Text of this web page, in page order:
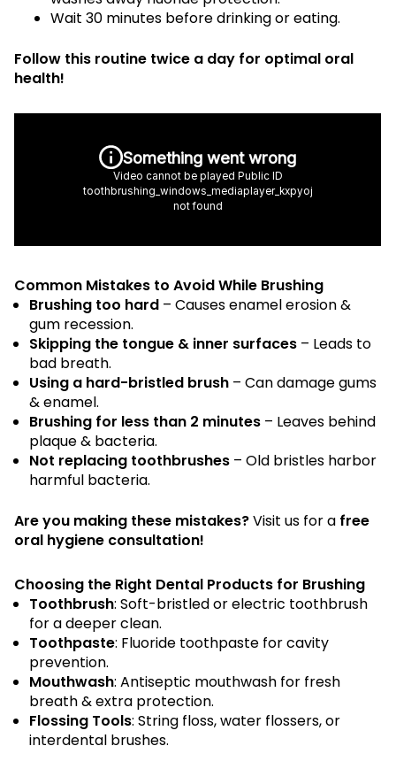
Wait 30 minutes before drinking or eating.
Follow this routine twice a day for optimal oral
health!
Common Mistakes to Avoid While Brushing
Brushing too hard– Causes enamel erosion &
gum recession.
Skipping the tongue & inner surfaces– Leads to
bad breath.
Using a hard-bristled brush– Can damage gums
& enamel.
Brushing for less than 2 minutes– Leaves behind
plaque & bacteria.
Not replacing toothbrushes– Old bristles harbor
harmful bacteria.
Are you making these mistakes?Visit us for a free
oral hygiene consultation!
Choosing the Right Dental Products for Brushing
Toothbrush: Soft-bristled or electric toothbrush
for a deeper clean.
Toothpaste: Fluoride toothpaste for cavity
prevention.
Mouthwash: Antiseptic mouthwash for fresh
breath & extra protection.
Flossing Tools: String floss, water flossers, or
interdental brushes.